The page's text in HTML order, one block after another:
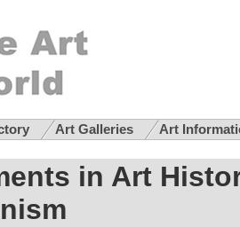
Art Galleries Art
in Art